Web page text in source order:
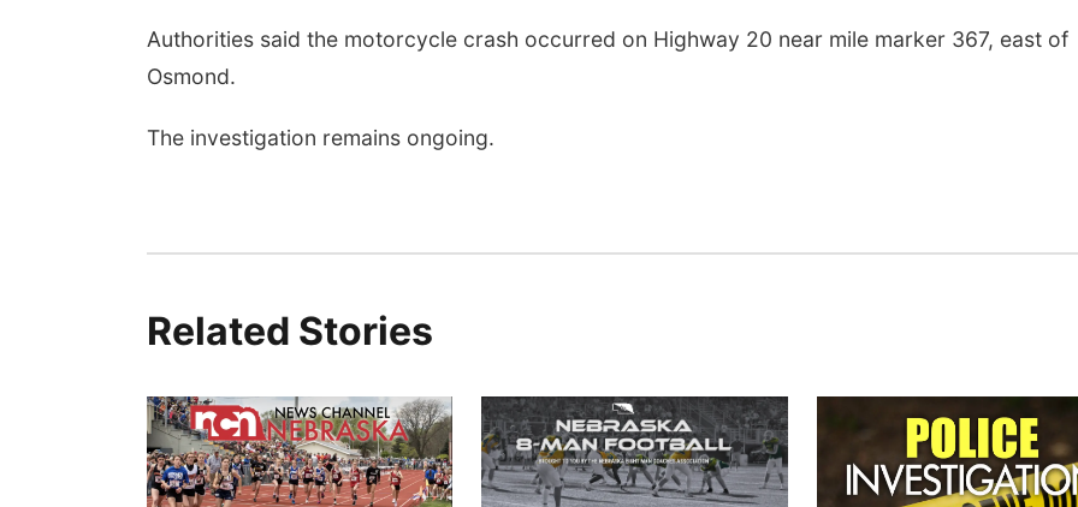
Authorities said the motorcycle crash occurred on Highway 20 near mile marker 367, east of
Osmond.
The investigation remains ongoing.
Related Stories